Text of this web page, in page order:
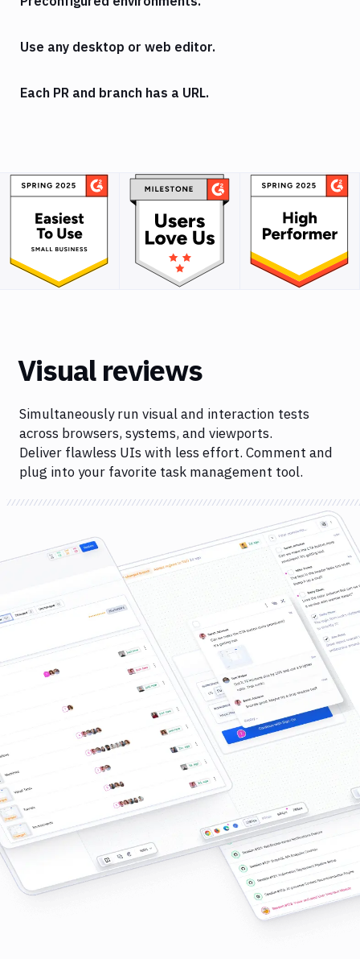
Use any desktop or web editor.
Each PR and branch has a URL.
Visual reviews
Simultaneously run visual and interaction tests
across browsers, systems, and viewports.
Deliver flawless UIs with less effort. Comment and
plug into your favorite task management tool.